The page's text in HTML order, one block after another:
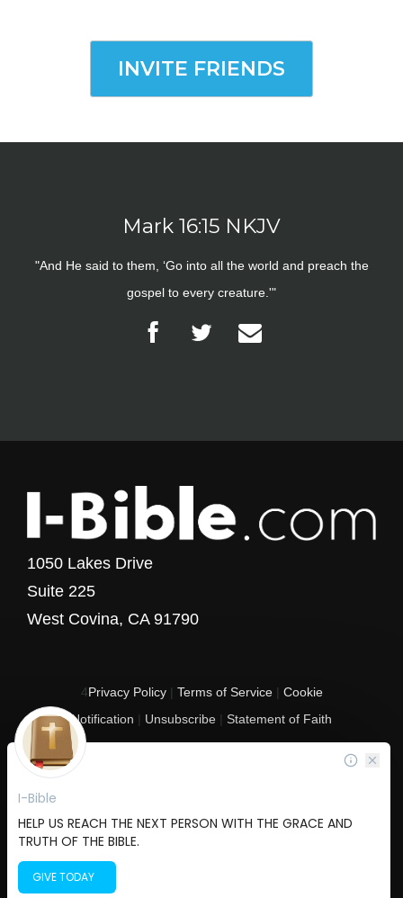
INVITE FRIENDS
Mark 16:15 NKJV
"And He said to them, ‘Go into all the world and preach the
gospel to every creature.'"
1050 Lakes Drive
Suite 225
West Covina, CA 91790
4Privacy Policy| Terms of Service| Cookie
Notification | Unsubscribe | Statement of Faith
All rights reserved. I-Bible is a 501 C (3) tax-exempt nonprofit organization in
the United States.